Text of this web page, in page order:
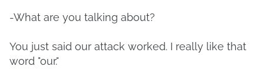
-What are you talking about?
You just said our attack worked. I really like that
word "our."